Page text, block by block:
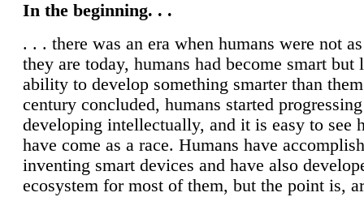
In the beginning. . .
. . . there was an era when humans were not
they are today, humans had become smart but
ability to develop something smarter than
century concluded, humans started
developing intellectually, and it is easy to see
have come as a race. Humans have
inventing smart devices and have also
ecosystem for most of them, but the point is,